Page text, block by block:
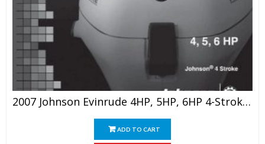
2007 Johnson Evinrude 4HP, 5HP, 6HP 4-Stroke Outboards Service Manual
ADD TO CART